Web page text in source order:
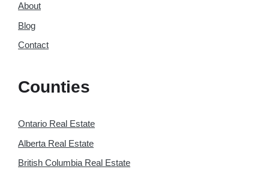
About
Blog
Contact
Counties
Ontario Real Estate
Alberta Real Estate
British Columbia Real Estate